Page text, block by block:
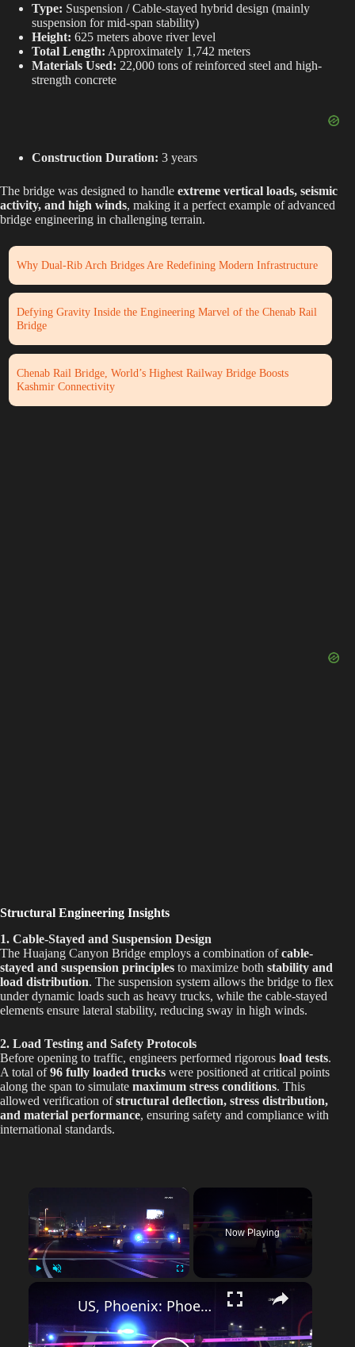
Type: Suspension / Cable-stayed hybrid design (mainly
suspension for mid-span stability)
Height: 625 meters above river level
Total Length: Approximately 1,742 meters
Materials Used: 22,000 tons of reinforced steel and high-
strength concrete
Construction Duration: 3 years
The bridge was designed to handle extreme vertical loads, seismic
activity, and high winds, making it a perfect example of advanced
bridge engineering in challenging terrain.
Why Dual-Rib Arch Bridges Are Redefining Modern Infrastructure
Defying Gravity Inside the Engineering Marvel of the Chenab Rail
Bridge
Chenab Rail Bridge, World’s Highest Railway Bridge Boosts
Kashmir Connectivity
Structural Engineering Insights
1. Cable-Stayed and Suspension Design
The Huajang Canyon Bridge employs a combination ofcable-
stayed and suspension principles to maximize both stability and
load distribution. The suspension system allows the bridge to flex
under dynamic loads such as heavy trucks, while the cable-stayed
elements ensure lateral stability, reducing sway in high winds.
2. Load Testing and Safety Protocols
Before opening to traffic, engineers performed rigorous load tests.
A total of96 fully loaded trucks were positioned at critical points
along the span to simulate maximum stress conditions. This
allowed verification ofstructural deflection, stress distribution,
and material performance, ensuring safety and compliance with
international standards.
×
Now Playing
US, Phoenix: Phoenix Black Canyon Access Motorcycle Crash.